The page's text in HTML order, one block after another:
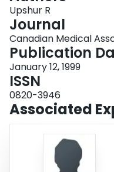
Login
Upshur R
Journal
Canadian Medical
Publication
January 12, 1999
ISSN
0820-3946
Associated